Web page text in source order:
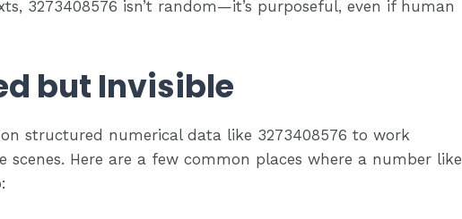
3273408576 isn’t random—it’s purposeful, even if human
but Invisible
structured numerical data like 3273408576 to work
scenes. Here are a few common places where a number like